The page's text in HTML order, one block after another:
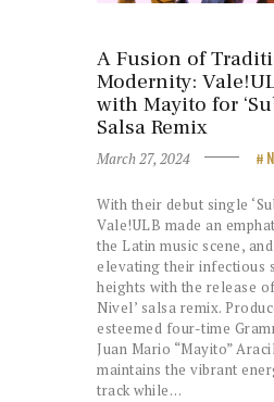
A Fusion of
Modernity:
with Mayito for
Salsa Remix
March 27, 2024
With their debut single
Vale!ULB made an
the Latin music scene,
elevating their infectious
heights with the release
Nivel’ salsa remix.
esteemed four-time
Juan Mario “Mayito”
maintains the vibrant
track while…